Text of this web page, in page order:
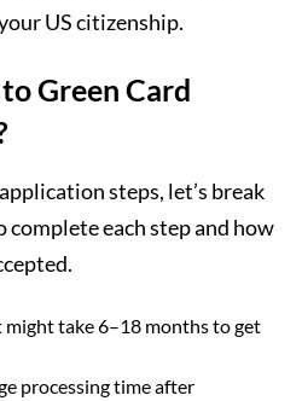
US citizenship.
Green Card
steps, let’s break
each step and how
might take 6–18 months to get
processing time after